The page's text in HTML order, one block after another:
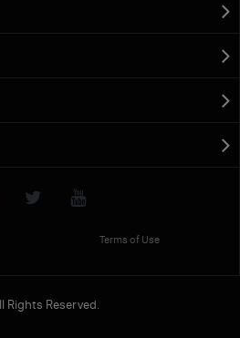
Terms of Use
Rights Reserved.